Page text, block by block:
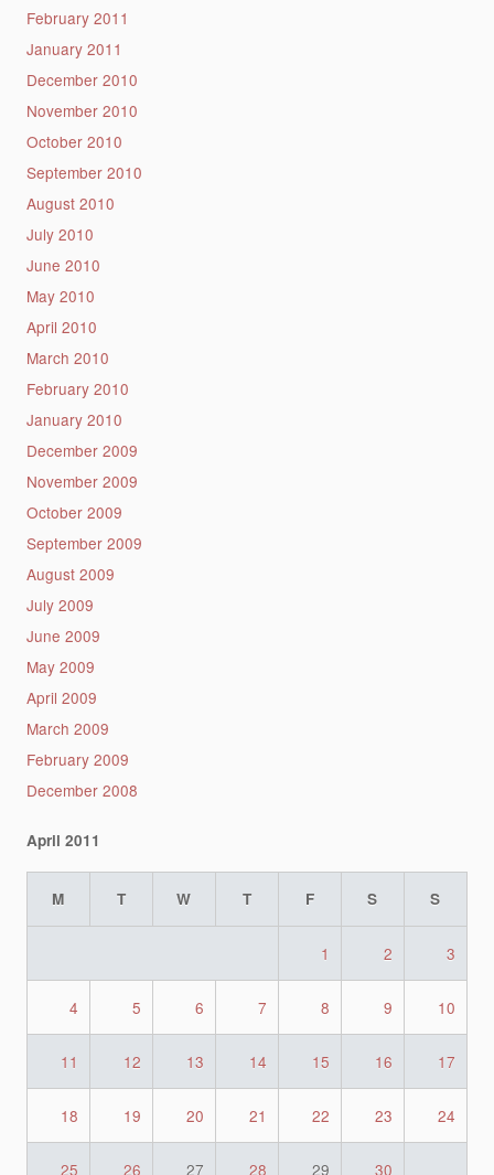
February 2011
January 2011
December 2010
November 2010
October 2010
September 2010
August 2010
July 2010
June 2010
May 2010
April 2010
March 2010
February 2010
January 2010
December 2009
November 2009
October 2009
September 2009
August 2009
July 2009
June 2009
May 2009
April 2009
March 2009
February 2009
December 2008
April 2011
M T W T F S S
1 2 3
4 5 6 7 8 9 10
11 12 13 14 15 16 17
18 19 20 21 22 23 24
25 26 27 28 29 30